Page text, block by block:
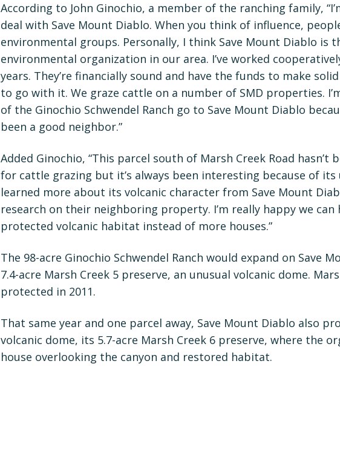
According to John Ginochio, a member of the ranching family,
deal with Save Mount Diablo. When you think of influence,
environmental groups. Personally, I think Save Mount Diablo is
environmental organization in our area. I’ve worked
years. They’re financially sound and have the funds to make
to go with it. We graze cattle on a number of SMD properties.
of the Ginochio Schwendel Ranch go to Save Mount Diablo
been a good neighbor.”
Added Ginochio, “This parcel south of Marsh Creek Road hasn’t
for cattle grazing but it’s always been interesting because of its
learned more about its volcanic character from Save Mount
research on their neighboring property. I’m really happy we can
protected volcanic habitat instead of more houses.”
The 98-acre Ginochio Schwendel Ranch would expand on Save
7.4-acre Marsh Creek 5 preserve, an unusual volcanic dome.
protected in 2011.
That same year and one parcel away, Save Mount Diablo also
volcanic dome, its 5.7-acre Marsh Creek 6 preserve, where the
house overlooking the canyon and restored habitat.